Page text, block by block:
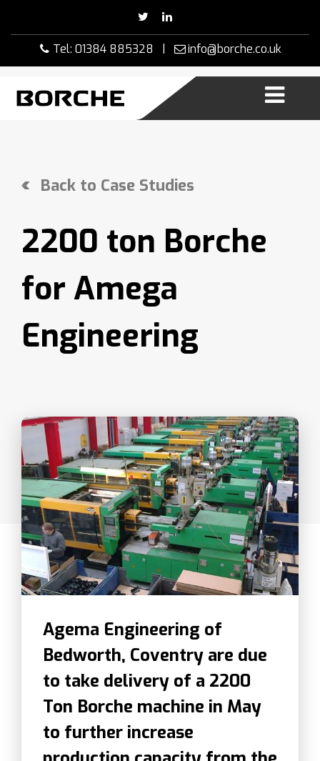
Tel: 01384 885328 | info@borche.co.uk
Back to Case Studies
2200 ton Borche
for Amega
Engineering
Agema Engineering of
Bedworth, Coventry are due
to take delivery of a 2200
Ton Borche machine in May
to further increase